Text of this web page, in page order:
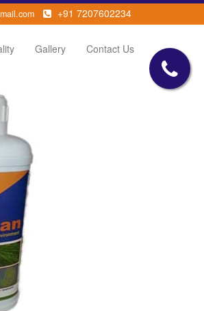
+91 7207602234
Gallery Contact Us